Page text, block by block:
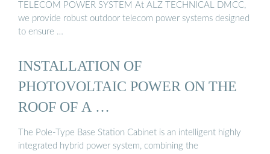
TELECOM POWER SYSTEM At ALZ TECHNICAL DMCC,
we provide robust outdoor telecom power systems designed
to ensure …
INSTALLATION OF
PHOTOVOLTAIC POWER ON THE
ROOF OF A …
The Pole-Type Base Station Cabinet is an intelligent highly
integrated hybrid power system, combining the